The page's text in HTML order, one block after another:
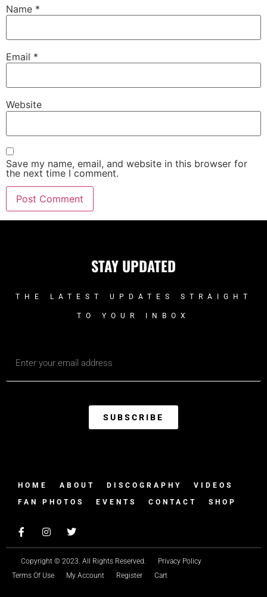
Name *
Email *
Website
Save my name, email, and website in this browser for
the next time I comment.
STAY UPDATED
THE LATEST UPDATES STRAIGHT
TO YOUR INBOX
SUBSCRIBE
HOME ABOUT DISCOGRAPHY
VIDEOS
FAN PHOTOS
EVENTS CONTACT SHOP
Copyright © 2023. All Rights Reserved.
Privacy Policy
Terms Of Use
My Account Register Cart